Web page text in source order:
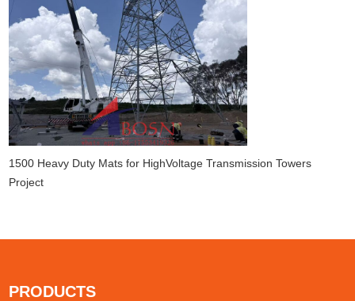
1500 Heavy Duty Mats for HighVoltage Transmission Towers
Project
PRODUCTS